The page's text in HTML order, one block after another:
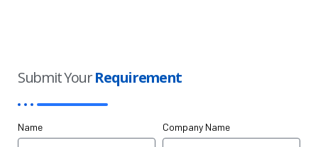
Submit YourRequirement
Name Company Name